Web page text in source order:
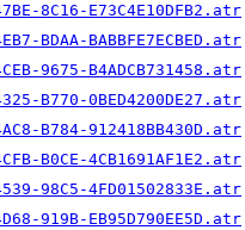
8C16-E73C4E10DFB2.atr
BDAA-BABBFE7ECBED.atr
9675-B4ADCB731458.atr
B770-0BED4200DE27.atr
B784-912418BB430D.atr
B0CE-4CB1691AF1E2.atr
98C5-4FD01502833E.atr
919B-EB95D790EE5D.atr